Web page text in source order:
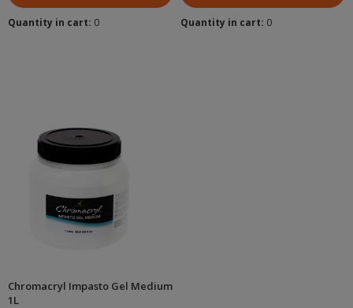
Quantity in cart: 0 Quantity in cart: 0
Chromacryl Impasto Gel Medium
1L